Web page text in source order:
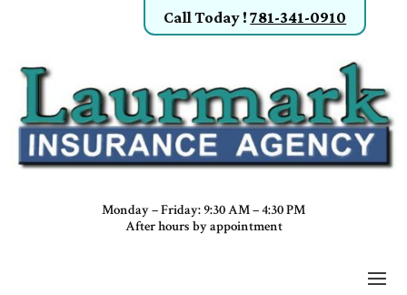
Call Today !781-341-0910
Monday – Friday: 9:30 AM – 4:30 PM
After hours by appointment